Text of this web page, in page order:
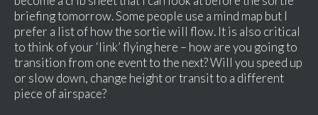
briefing tomorrow. Some people use a mind map but I
prefer a list of how the sortie will flow. It is also critical
to think of your ‘link’ flying here – how are you going to
transition from one event to the next? Will you speed up
or slow down, change height or transit to a different
piece of airspace?